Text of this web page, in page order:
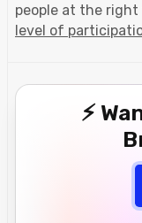
people at the
level of
⚡